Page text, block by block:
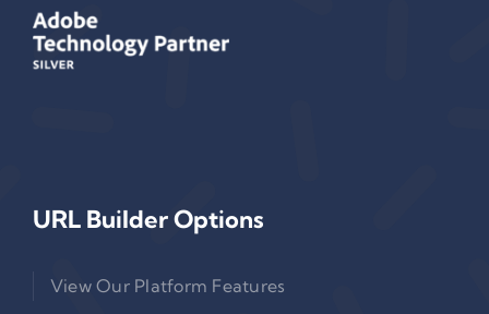
URL Builder Options
View Our Platform Features